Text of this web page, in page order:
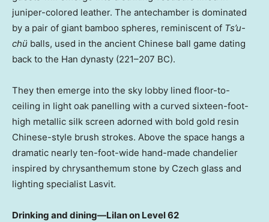
juniper-colored leather. The antechamber is dominated
by a pair of giant bamboo spheres, reminiscent of Ts’u-
chü balls, used in the ancient Chinese ball game dating
back to the Han dynasty (221–207 BC).
They then emerge into the sky lobby lined floor-to-
ceiling in light oak panelling with a curved sixteen-foot-
high metallic silk screen adorned with bold gold resin
Chinese-style brush strokes. Above the space hangs a
dramatic nearly ten-foot-wide hand-made chandelier
inspired by chrysanthemum stone by Czech glass and
lighting specialist Lasvit.
Drinking and dining—Lilan on Level 62